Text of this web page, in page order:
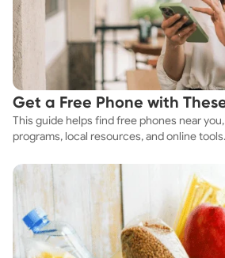
Get a Free Phone with
This guide helps find free phones near
programs, local resources, and online tools.